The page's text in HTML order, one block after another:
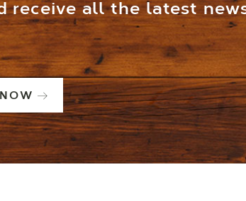
receive all the latest